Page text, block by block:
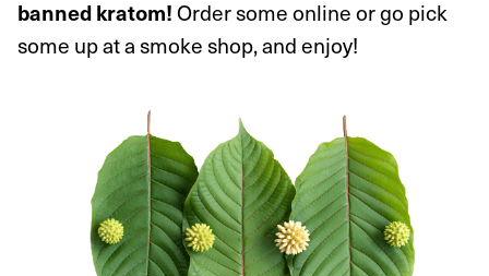
banned kratom!Order some online or go pick
some up at a smoke shop, and enjoy!